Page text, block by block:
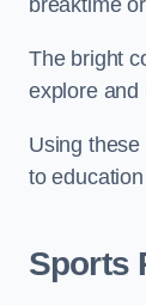
breaktime
The bright
explore and
Using
to
Sports